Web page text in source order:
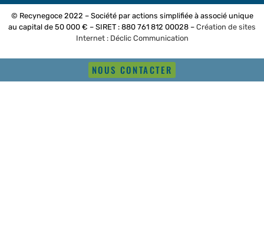
© Recynegoce 2022 – Société par actions simplifiée à associé unique
au capital de 50 000 € – SIRET : 880 761 812 00028 – Création de sites
Internet : Déclic Communication
NOUS CONTACTER